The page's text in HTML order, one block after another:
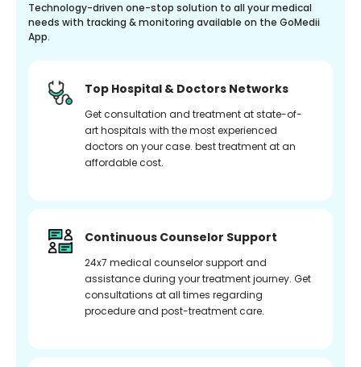
Technology-driven one-stop solution to all your medical
needs with tracking & monitoring available on the GoMedii
App.
Top Hospital & Doctors Networks
Get consultation and treatment at state-of-
art hospitals with the most experienced
doctors on your case. best treatment at an
affordable cost.
Continuous Counselor Support
24x7 medical counselor support and
assistance during your treatment journey. Get
consultations at all times regarding
procedure and post-treatment care.